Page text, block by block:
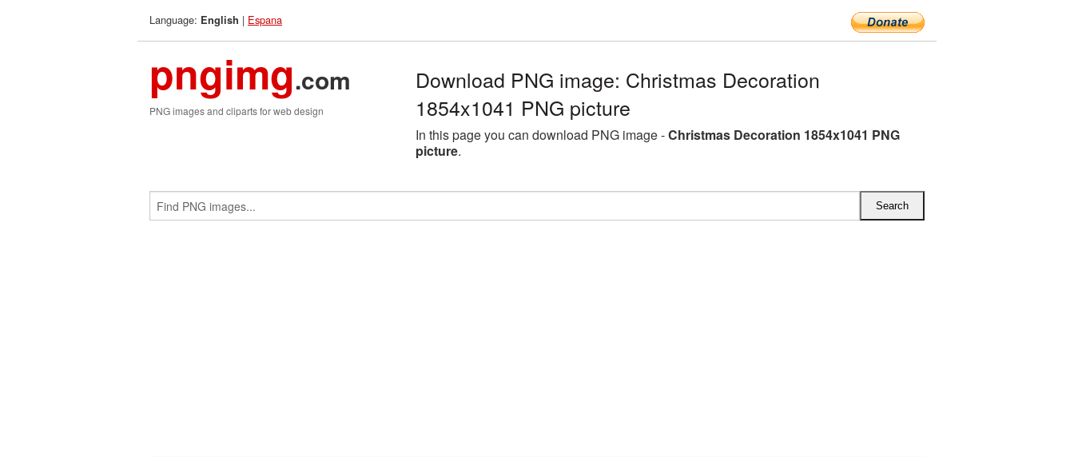
Language: English | Espana
pngimg.com
PNG images and cliparts for web design
Download PNG image: Christmas Decoration
1854x1041 PNG picture
In this page you can download PNG image -Christmas Decoration 1854x1041 PNG
picture.